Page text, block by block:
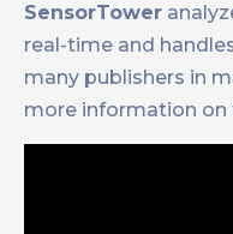
SensorTower
real-time and
many publishers in
more information on